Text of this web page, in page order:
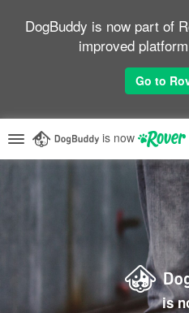
DogBuddy is now part of
improved
Go to
is now
is